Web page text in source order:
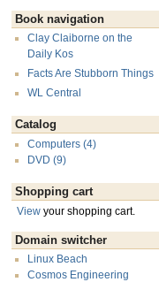
Book navigation
Clay Claiborne on the
Daily Kos
Facts Are Stubborn Things
WL Central
Catalog
Computers (4)
DVD (9)
Shopping cart
View your shopping cart.
Domain switcher
Linux Beach
Cosmos Engineering